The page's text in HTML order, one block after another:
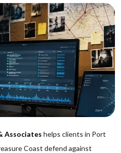
Associates helps clients in Port
Coast defend against